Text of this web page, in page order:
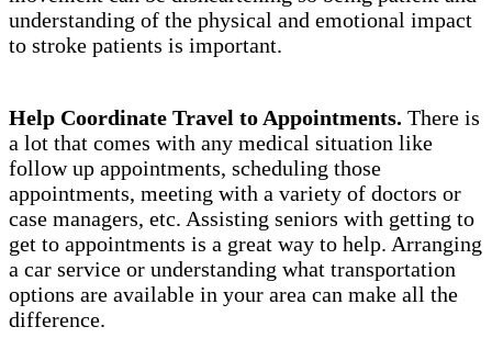
understanding of the physical and emotional impact
to stroke patients is important.
Help Coordinate Travel to Appointments. There is
a lot that comes with any medical situation like
follow up appointments, scheduling those
appointments, meeting with a variety of doctors or
case managers, etc. Assisting seniors with getting to
get to appointments is a great way to help. Arranging
a car service or understanding what transportation
options are available in your area can make all the
difference.